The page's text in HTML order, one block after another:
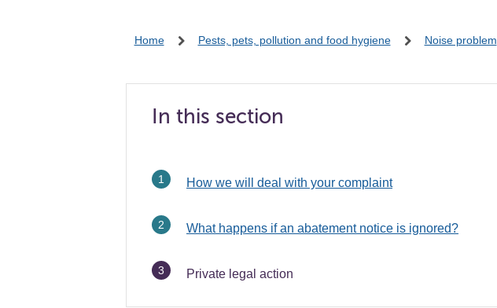
Home Pests, pets, pollution and food hygiene Noise problem
In this section
How we will deal with your complaint
What happens if an abatement notice is ignored?
You
Private legal action